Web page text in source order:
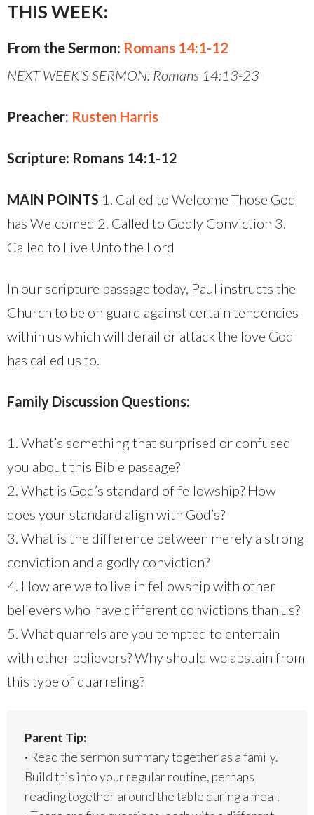
THIS WEEK:
From the Sermon: Romans 14:1-12
NEXT WEEK'S SERMON: Romans 14:13-23
Preacher: Rusten Harris
Scripture: Romans 14:1-12
MAIN POINTS 1. Called to Welcome Those God
has Welcomed 2. Called to Godly Conviction 3.
Called to Live Unto the Lord
In our scripture passage today, Paul instructs the
Church to be on guard against certain tendencies
within us which will derail or attack the love God
has called us to.
Family Discussion Questions:
1. What’s something that surprised or confused
you about this Bible passage?
2. What is God’s standard of fellowship? How
does your standard align with God’s?
3. What is the difference between merely a strong
conviction and a godly conviction?
4. How are we to live in fellowship with other
believers who have different convictions than us?
5. What quarrels are you tempted to entertain
with other believers? Why should we abstain from
this type of quarreling?
Parent Tip:
· Read the sermon summary together as a family.
Build this into your regular routine, perhaps
reading together around the table during a meal.